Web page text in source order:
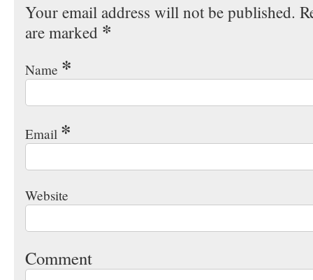
Your email address will not be published.
are marked *
Name *
Email *
Website
Comment